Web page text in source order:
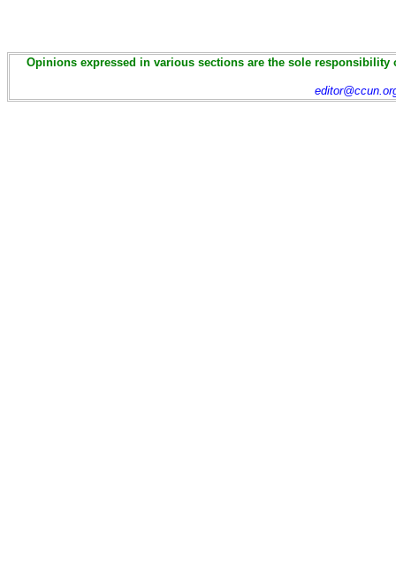
Opinions expressed in various sections are the sole